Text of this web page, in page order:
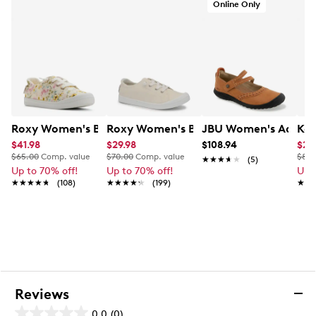
Roxy Women's Bayshore Plus II Sneaker
$41.98
$65.00 Comp. value
Up to 70% off!
★★★★★
★★★★★ (108)
Roxy Women's Bayshore Plus LX
$29.98
$70.00 Comp. value
Up to 70% off!
★★★★★
★★★★★ (199)
Online Only
JBU Women's
$108.94
★★★★★
★★★★★ (5)
Up
Reviews